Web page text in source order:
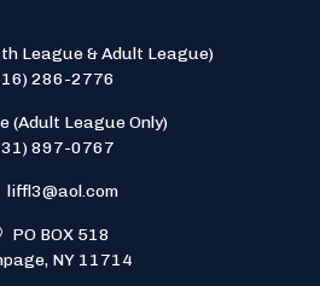
League & Adult League)
286-2776
(Adult League Only)
897-0767
liffl3@aol.com
PO BOX 518
NY 11714